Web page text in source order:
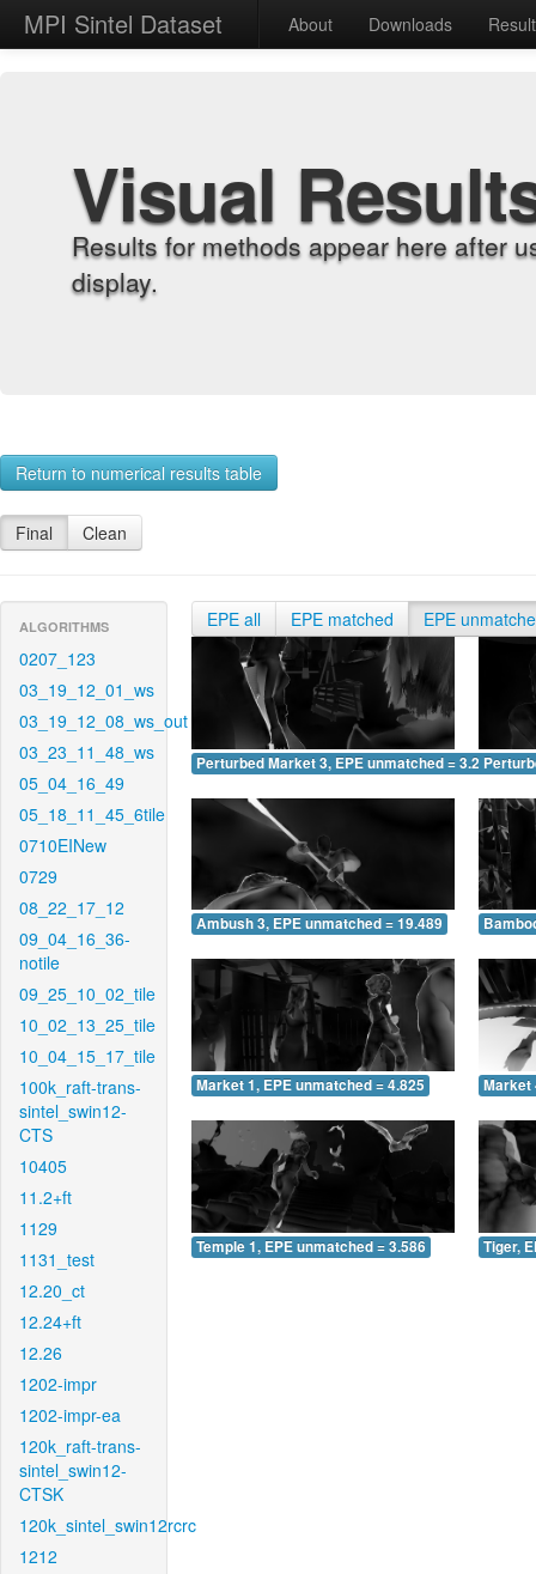
MPI Sintel Dataset About Downloads
Visual
Results for methods appear here after
display.
Return to numerical results table
Final Clean
ALGORITHMS
0207_123
03_19_12_01_ws
03_19_12_08_ws_out
03_23_11_48_ws
05_04_16_49
05_18_11_45_6tile
0710EINew
0729
08_22_17_12
09_04_16_36-
notile
09_25_10_02_tile
10_02_13_25_tile
10_04_15_17_tile
100k_raft-trans-
sintel_swin12-
CTS
10405
11.2+ft
1129
1131_test
12.20_ct
12.24+ft
12.26
1202-impr
1202-impr-ea
120k_raft-trans-
sintel_swin12-
CTSK
120k_sintel_swin12rcrc
1212
EPE all EPE matched EPE
Perturbed Market 3, EPE unmatched = 3.202
Ambush 3, EPE unmatched = 19.489
Market 1, EPE unmatched = 4.825 Market
Temple 1, EPE unmatched = 3.586 Tiger,